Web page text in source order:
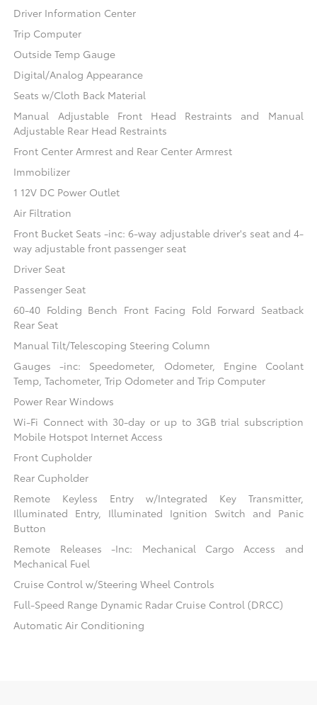
Driver Information Center
Trip Computer
Outside Temp Gauge
Digital/Analog Appearance
Seats w/Cloth Back Material
Manual Adjustable Front Head Restraints and Manual
Adjustable Rear Head Restraints
Front Center Armrest and Rear Center Armrest
Immobilizer
1 12V DC Power Outlet
Air Filtration
Front Bucket Seats -inc: 6-way adjustable driver's seat and 4-
way adjustable front passenger seat
Driver Seat
Passenger Seat
60-40 Folding Bench Front Facing Fold Forward Seatback
Rear Seat
Manual Tilt/Telescoping Steering Column
Gauges -inc: Speedometer, Odometer, Engine Coolant
Temp, Tachometer, Trip Odometer and Trip Computer
Power Rear Windows
Wi-Fi Connect with 30-day or up to 3GB trial subscription
Mobile Hotspot Internet Access
Front Cupholder
Rear Cupholder
Remote Keyless Entry w/Integrated Key Transmitter,
Illuminated Entry, Illuminated Ignition Switch and Panic
Button
Remote Releases -Inc: Mechanical Cargo Access and
Mechanical Fuel
Cruise Control w/Steering Wheel Controls
Full-Speed Range Dynamic Radar Cruise Control (DRCC)
Automatic Air Conditioning